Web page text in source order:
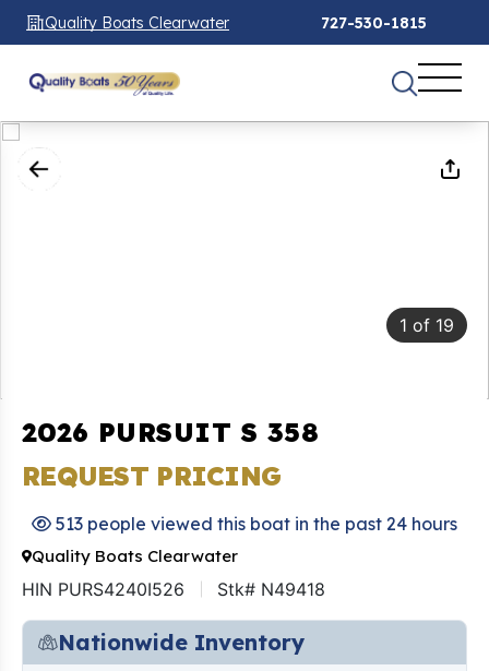
Quality Boats Clearwater 727-530-1815
1 of 19
2026 PURSUIT S 358
REQUEST PRICING
513 people viewed this boat in the past 24 hours
Quality Boats Clearwater
HIN PURS4240I526 Stk# N49418
Nationwide Inventory